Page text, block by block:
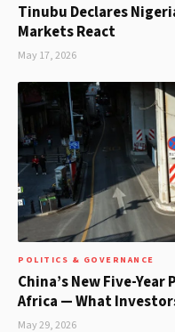
Tinubu Declares
Markets React
May 17, 2026
POLITICS & GOVERNANCE
China’s New Five-
Africa — What
May 29, 2026